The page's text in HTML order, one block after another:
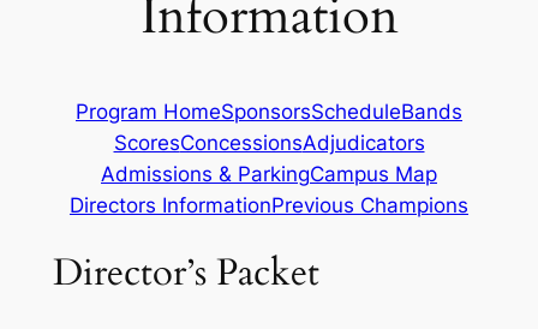
Information
Program HomeSponsorsScheduleBands
ScoresConcessionsAdjudicators
Admissions & ParkingCampus Map
Directors InformationPrevious Champions
Director’s Packet